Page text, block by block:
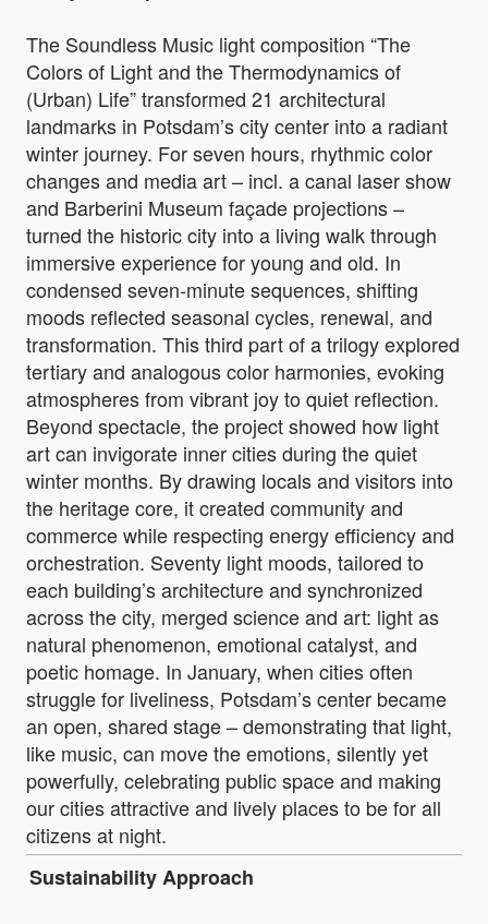
The Soundless Music light composition “The
Colors of Light and the Thermodynamics of
(Urban) Life” transformed 21 architectural
landmarks in Potsdam’s city center into a radiant
winter journey. For seven hours, rhythmic color
changes and media art – incl. a canal laser show
and Barberini Museum façade projections –
turned the historic city into a living walk through
immersive experience for young and old. In
condensed seven-minute sequences, shifting
moods reflected seasonal cycles, renewal, and
transformation. This third part of a trilogy explored
tertiary and analogous color harmonies, evoking
atmospheres from vibrant joy to quiet reflection.
Beyond spectacle, the project showed how light
art can invigorate inner cities during the quiet
winter months. By drawing locals and visitors into
the heritage core, it created community and
commerce while respecting energy efficiency and
orchestration. Seventy light moods, tailored to
each building’s architecture and synchronized
across the city, merged science and art: light as
natural phenomenon, emotional catalyst, and
poetic homage. In January, when cities often
struggle for liveliness, Potsdam’s center became
an open, shared stage – demonstrating that light,
like music, can move the emotions, silently yet
powerfully, celebrating public space and making
our cities attractive and lively places to be for all
citizens at night.
Sustainability Approach